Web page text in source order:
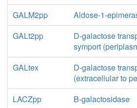
GALM2pp
Aldose-1-
GALt2pp
D-galactose
symport
GALtex
D-galactose
(extracellular to
LACZpp
B-galactosidase